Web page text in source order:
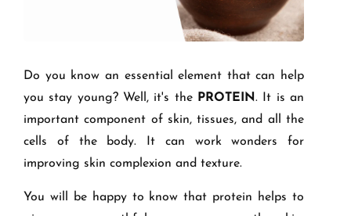
Do you know an essential element that can help
you stay young? Well, it's the PROTEIN. It is an
important component of skin, tissues, and all the
cells of the body. It can work wonders for
improving skin complexion and texture.
You will be happy to know that protein helps to